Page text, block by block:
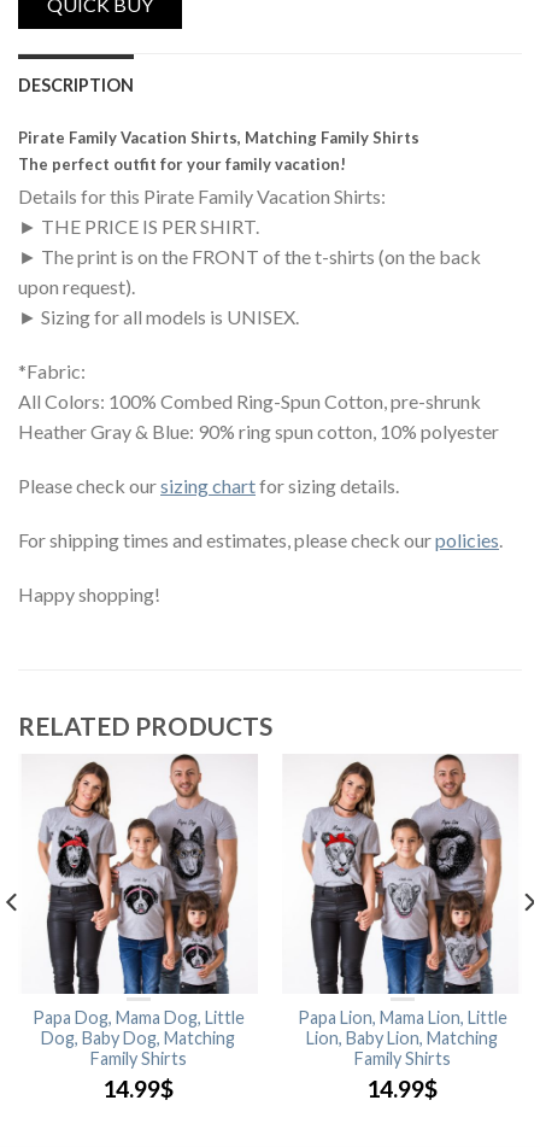
DESCRIPTION
Pirate Family Vacation Shirts, Matching Family Shirts
The perfect outfit for your family vacation!
Details for this Pirate Family Vacation Shirts:
► THE PRICE IS PER SHIRT.
► The print is on the FRONT of the t-shirts (on the back
upon request).
► Sizing for all models is UNISEX.
*Fabric:
All Colors: 100% Combed Ring-Spun Cotton, pre-shrunk
Heather Gray & Blue: 90% ring spun cotton, 10% polyester
Please check oursizing chartfor sizing details.
For shipping times and estimates, please check ourpolicies.
Happy shopping!
RELATED PRODUCTS
Papa Dog, Mama Dog, Little
Dog, Baby Dog, Matching
Family Shirts
14.99$
Papa Lion, Mama Lion, Little
Lion, Baby Lion, Matching
Family Shirts
14.99$